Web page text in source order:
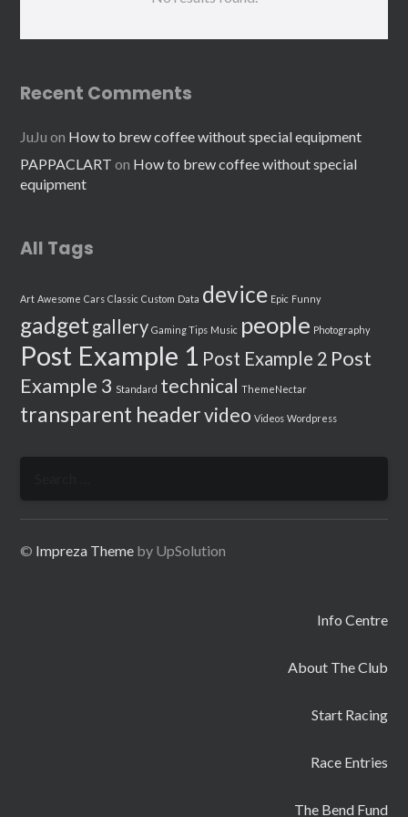
Recent Comments
JuJu on How to brew coffee without special equipment
PAPPACLART on How to brew coffee without special
equipment
All Tags
Art Awesome Cars Classic Custom Data device Epic Funny
gadget gallery Gaming Tips Music people Photography
Post Example 1 Post Example 2 Post
Example 3 Standard technical ThemeNectar
transparent headervideo Videos Wordpress
© Impreza Theme by UpSolution
Info Centre
About The Club
Start Racing
Race Entries
The Bend Fund